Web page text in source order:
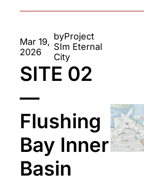
Mar 19,
2026
byProject
SIm Eternal
City
SITE 02
—
Flushing
Bay Inner
Basin